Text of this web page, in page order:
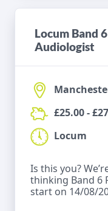
Locum Band
Audiologist
£25.00 -
Locum
Is this you?
thinking Band 6
start on 14/08/